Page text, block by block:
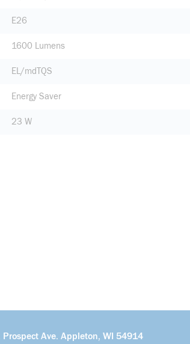
E26
1600 Lumens
EL/mdTQS
Energy Saver
23 W
Prospect Ave. Appleton, WI 54914